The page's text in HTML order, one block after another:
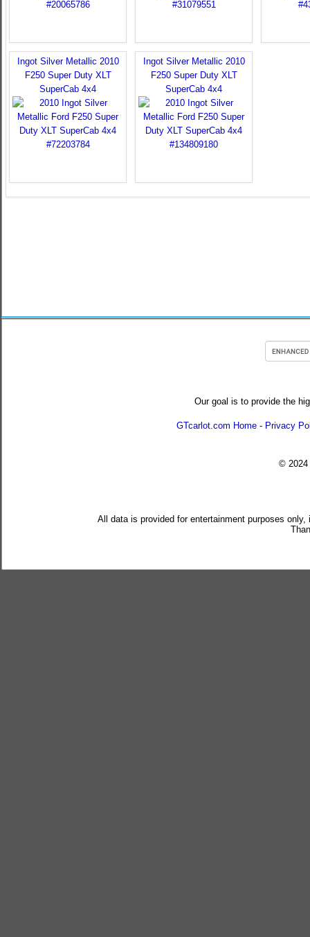
Ingot Silver Metallic 2010
F250 Super Duty XLT
SuperCab 4x4
Ingot Silver Metallic 2010
F250 Super Duty XLT
SuperCab 4x4
Our goal is to provide the
GTcarlot.com Home - Privacy
© 2024
All data is provided for entertainment purposes